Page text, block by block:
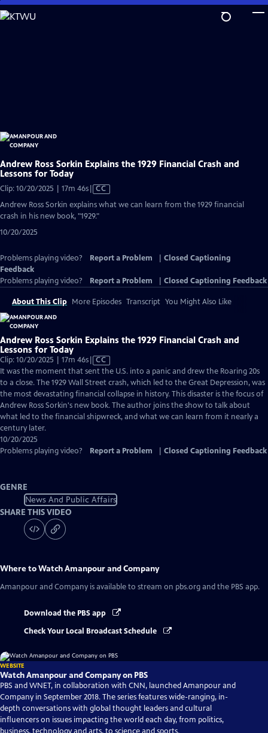
Skip
to
Andrew Ross Sorkin Explains the 1929 Financial Crash and
Lessons for Today
Clip: 10/20/2025 | 17m 46sVideo
has
CC
Andrew Ross Sorkin explains what we can learn from the 1929 financial
crash in his new book, "1929."
10/20/2025
Problems playing video? Report a Problem
Closed Captioning
Feedback
Problems playing video?
Report a Problem Closed Captioning Feedback
About This Clip More Episodes Transcript You Might Also Like
Andrew Ross Sorkin Explains the 1929 Financial Crash and
Lessons for Today
Clip: 10/20/2025 | 17m 46sVideo
has
Closed
Captions
CC
It was the moment that sent the U.S. into a panic and drew the Roaring 20s
to a close. The 1929 Wall Street crash, which led to the Great Depression, was
the most devastating financial collapse in history. This disaster is the focus of
Andrew Ross Sorkin's new book. The author joins the show to talk about
what led to the financial shipwreck, and what we can learn from it nearly a
century later.
10/20/2025
Problems playing video?
Report a Problem Closed Captioning Feedback
GENRE
News And Public Affairs
SHARE THIS VIDEO
Where to WatchAmanpour and Company
Amanpour and Company is available to stream on pbs.org and the PBS app.
Download the PBS app
Check Your Local Broadcast Schedule
WEBSITE
Watch Amanpour and Company on PBS
PBS and WNET, in collaboration with CNN, launched Amanpour and
Company in September 2018. The series features wide-ranging, in-
depth conversations with global thought leaders and cultural
influencers on issues impacting the world each day, from politics,